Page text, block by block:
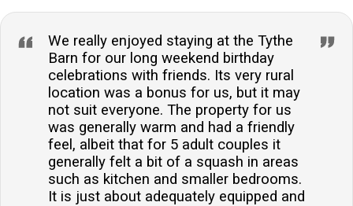
We really enjoyed staying at the Tythe
Barn for our long weekend birthday
celebrations with friends. Its very rural
location was a bonus for us, but it may
not suit everyone. The property for us
was generally warm and had a friendly
feel, albeit that for 5 adult couples it
generally felt a bit of a squash in areas
such as kitchen and smaller bedrooms.
It is just about adequately equipped and